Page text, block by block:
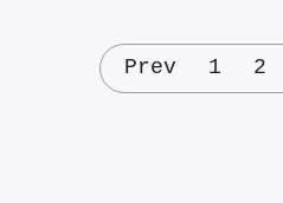
Prev 1 2